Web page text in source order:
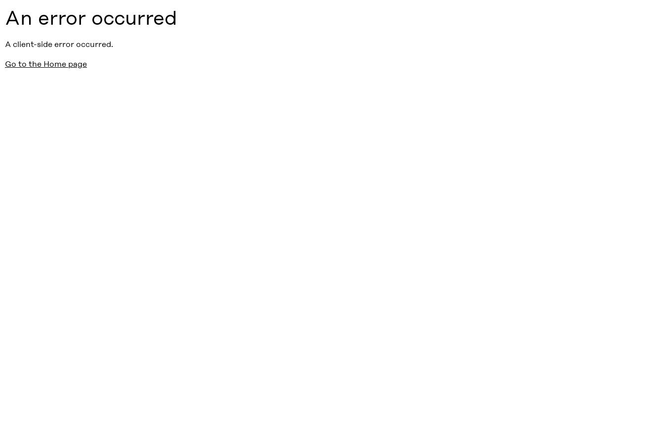
An error occurred
A client-side error occurred.
Go to the Home page